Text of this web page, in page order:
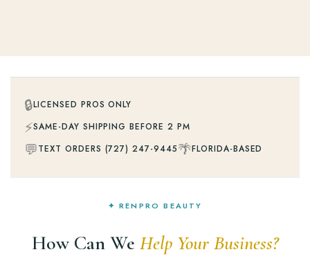
🔒LICENSED PROS ONLY
⚡SAME-DAY SHIPPING BEFORE 2 PM
💬TEXT ORDERS (727) 247-9445🌴FLORIDA-BASED
✦ RENPRO BEAUTY
How Can We Help Your Business?